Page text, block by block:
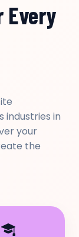
Every
industries in
your
the